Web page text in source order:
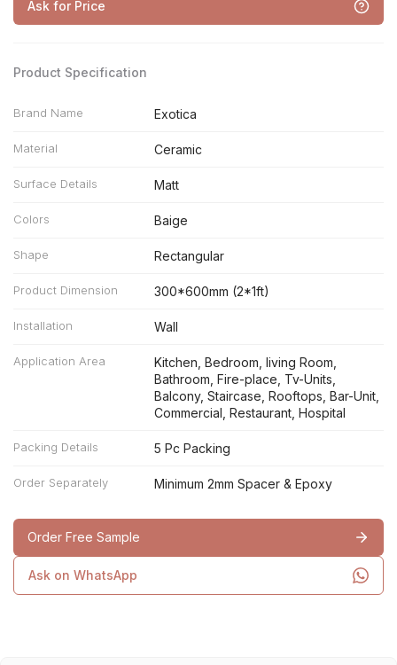
Ask for Price
Product Specification
Brand Name Exotica
Material Ceramic
Surface Details Matt
Colors Baige
Shape Rectangular
Product Dimension 300*600mm (2*1ft)
Installation Wall
Application Area
Kitchen, Bedroom, living Room,
Bathroom, Fire-place, Tv-Units,
Balcony, Staircase, Rooftops, Bar-Unit,
Commercial, Restaurant, Hospital
Packing Details 5 Pc Packing
Order Separately Minimum 2mm Spacer & Epoxy
Order Free Sample
Ask on WhatsApp